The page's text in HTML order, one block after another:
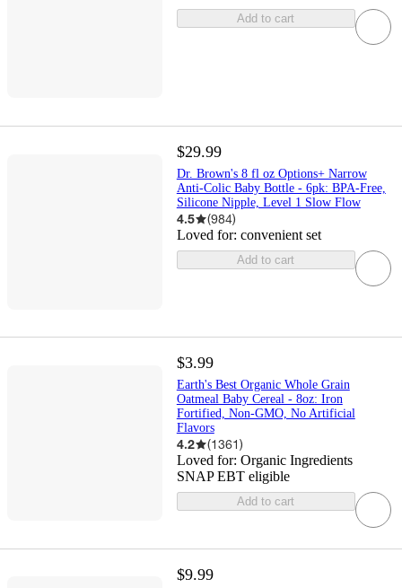
Add to cart
$29.99
Dr. Brown's 8 fl oz Options+ Narrow
Anti-Colic Baby Bottle - 6pk: BPA-Free,
Silicone Nipple, Level 1 Slow Flow
4.5 (984)
Loved for: convenient set
Add to cart
$3.99
Earth's Best Organic Whole Grain
Oatmeal Baby Cereal - 8oz: Iron
Fortified, Non-GMO, No Artificial
Flavors
4.2 (1361)
Loved for: Organic Ingredients
SNAP EBT eligible
Add to cart
$9.99